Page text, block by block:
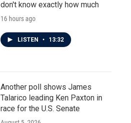
don't know exactly how much
16 hours ago
LISTEN • 13:32
Another poll shows James
Talarico leading Ken Paxton in
race for the U.S. Senate